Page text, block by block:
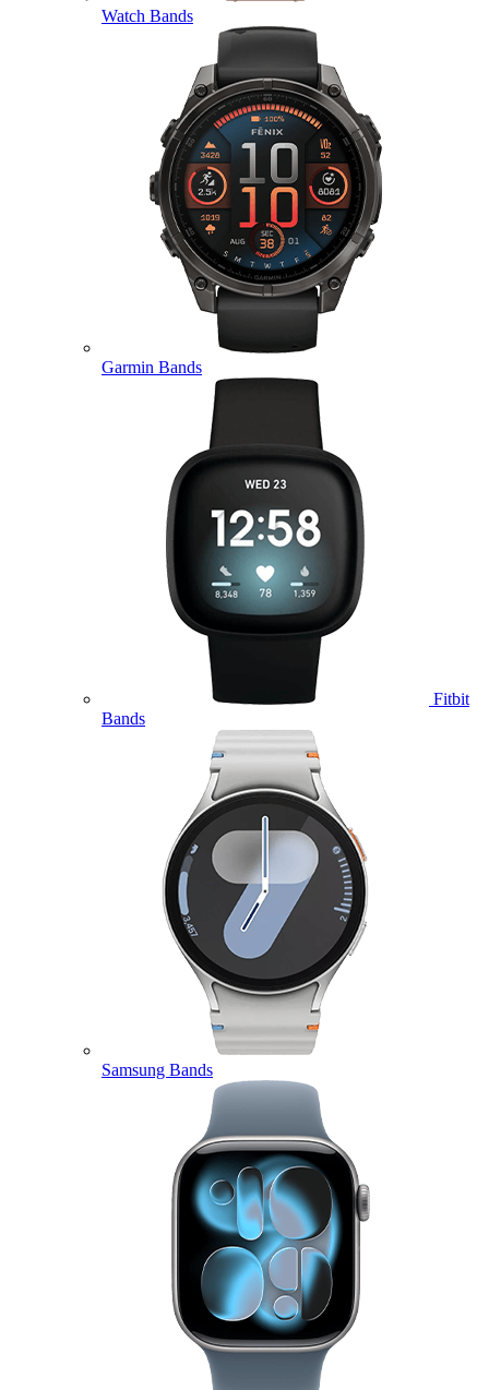
Watch Bands
Garmin Bands
Fitbit
Bands
Samsung Bands